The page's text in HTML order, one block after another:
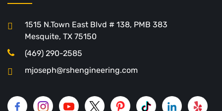
1515 N.Town East Blvd # 138, PMB 383
Mesquite, TX 75150
(469) 290-2585
mjoseph@rshengineering.com